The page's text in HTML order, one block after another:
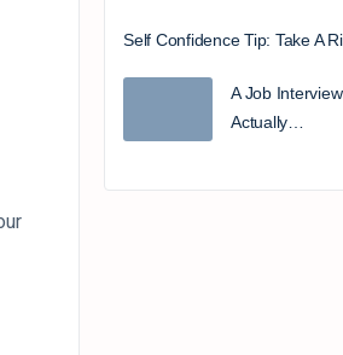
Self Confidence Tip: Take A
A Job
Actually…